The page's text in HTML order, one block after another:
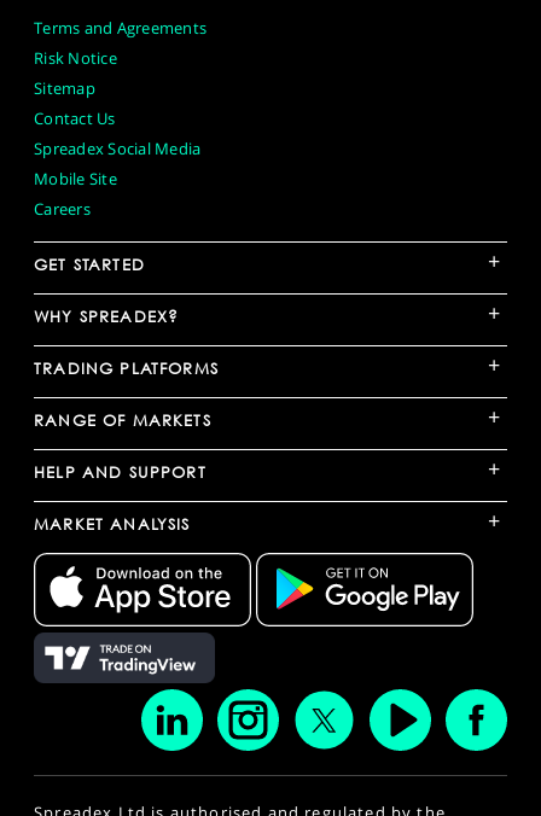
Terms and Agreements
Risk Notice
Sitemap
Contact Us
Spreadex Social Media
Mobile Site
Careers
GET STARTED +
WHY SPREADEX? +
TRADING PLATFORMS +
RANGE OF MARKETS +
HELP AND SUPPORT +
MARKET ANALYSIS +